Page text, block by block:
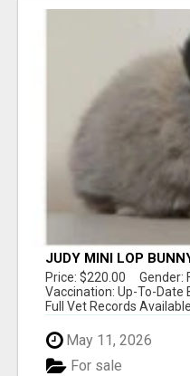
JUDY MINI LOP
Price: $220.00 Gender:
Vaccination: Up-To-
Full Vet Records Available
May 11, 2026
For sale